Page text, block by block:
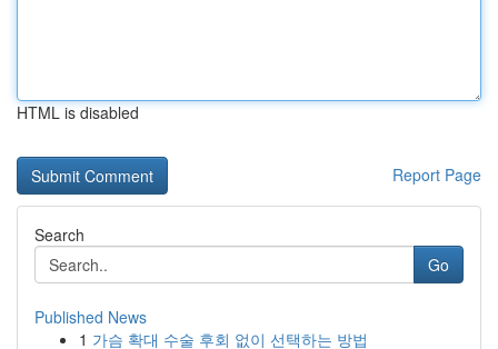
HTML is disabled
Report Page
Search
Go
Published News
1 가슴 확대 수술 후회 없이 선택하는 방법